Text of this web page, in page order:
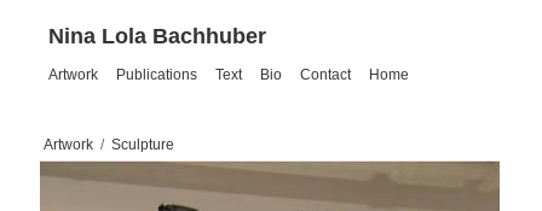
Nina Lola Bachhuber
Artwork Publications Text Bio Contact Home
Artwork / Sculpture